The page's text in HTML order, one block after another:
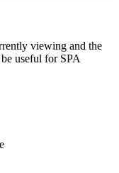
viewing and the
useful for SPA